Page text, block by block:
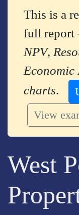
This is a
full
NPV,
charts.
View
West